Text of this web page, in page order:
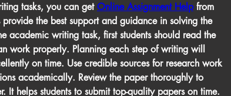
tasks, you can get Online Assignment Help from
provide the best support and guidance in solving the
academic writing task, first students should read the
work properly. Planning each step of writing will
on time. Use credible sources for research work
academically. Review the paper thoroughly to
It helps students to submit top-quality papers on time.